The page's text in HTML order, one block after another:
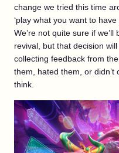
change we tried this time
‘play what you want to
We’re not quite sure if
revival, but that decision
collecting feedback from
them, hated them, or
think.